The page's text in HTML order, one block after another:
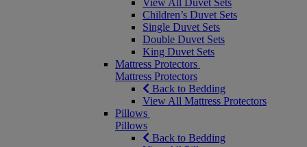
View All Duvet Sets
Children’s Duvet Sets
Single Duvet Sets
Double Duvet Sets
King Duvet Sets
Mattress Protectors
Mattress Protectors
Back to Bedding
View All Mattress Protectors
Pillows
Pillows
Back to Bedding